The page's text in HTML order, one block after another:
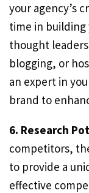
your agency’s
time in
thought
blogging, or
an expert in
brand to
6. Research
competitors,
to provide a
effective